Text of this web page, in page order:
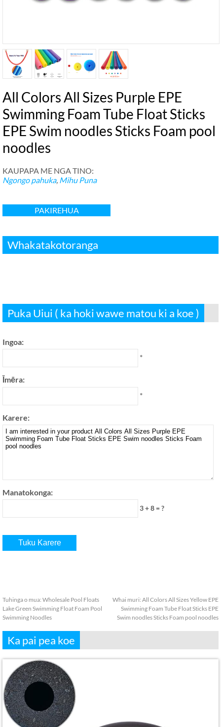
All Colors All Sizes Purple EPE
Swimming Foam Tube Float Sticks
EPE Swim noodles Sticks Foam pool
noodles
KAUPAPA ME NGA TINO:
Ngongo pahuka, Mihu Puna
PAKIREHUA
Whakatakotoranga
Puka Uiui ( ka hoki wawe matou ki a koe )
Ingoa:
*
Īmēra:
*
Karere:
Manatokonga:
3 + 8 = ?
Tuhinga o mua: Wholesale Pool Floats
Lake Green Swimming Float Foam Pool
Swimming Noodles
Whai muri: All Colors All Sizes Yellow EPE
Swimming Foam Tube Float Sticks EPE
Swim noodles Sticks Foam pool noodles
Ka pai pea koe